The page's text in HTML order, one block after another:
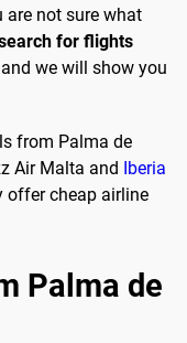
are not sure what
for flights
and we will show you
from Palma de
Air Malta and Iberia
offer cheap airline
Palma de